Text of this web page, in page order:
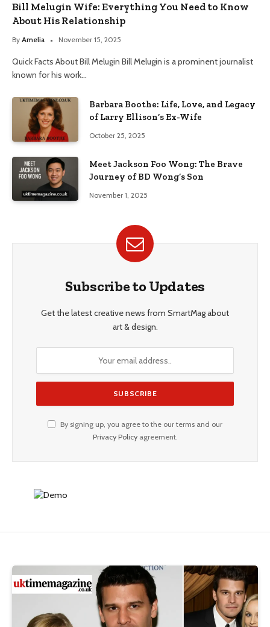
Bill Melugin Wife: Everything You Need to Know
About His Relationship
By Amelia November 15, 2025
Quick Facts About Bill Melugin Bill Melugin is a prominent journalist
known for his work…
Barbara Boothe: Life, Love, and Legacy
of Larry Ellison’s Ex-Wife
October 25, 2025
Meet Jackson Foo Wong: The Brave
Journey of BD Wong’s Son
November 1, 2025
Subscribe to Updates
Get the latest creative news from SmartMag about
art & design.
By signing up, you agree to the our terms and our
Privacy Policyagreement.